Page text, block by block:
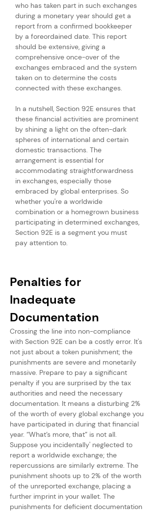
who has taken part in such exchanges
during a monetary year should get a
report from a confirmed bookkeeper
by a foreordained date. This report
should be extensive, giving a
comprehensive once-over of the
exchanges embraced and the system
taken on to determine the costs
connected with these exchanges.
In a nutshell, Section 92E ensures that
these financial activities are prominent
by shining a light on the often-dark
spheres of international and certain
domestic transactions. The
arrangement is essential for
accommodating straightforwardness
in exchanges, especially those
embraced by global enterprises. So
whether you're a worldwide
combination or a homegrown business
participating in determined exchanges,
Section 92E is a segment you must
pay attention to.
Penalties for
Inadequate
Documentation
Crossing the line into non-compliance
with Section 92E can be a costly error. It's
not just about a token punishment; the
punishments are severe and monetarily
massive. Prepare to pay a significant
penalty if you are surprised by the tax
authorities and need the necessary
documentation. It means a disturbing 2%
of the worth of every global exchange you
have participated in during that financial
year. “What’s more, that” is not all.
Suppose you incidentally' neglected to
report a worldwide exchange; the
repercussions are similarly extreme. The
punishment shoots up to 2% of the worth
of the unreported exchange, placing a
further imprint in your wallet. The
punishments for deficient documentation